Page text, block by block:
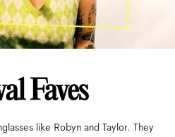
like Robyn and Taylor. They